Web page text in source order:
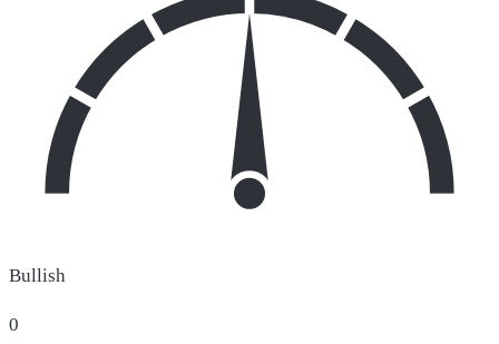
Bullish
0